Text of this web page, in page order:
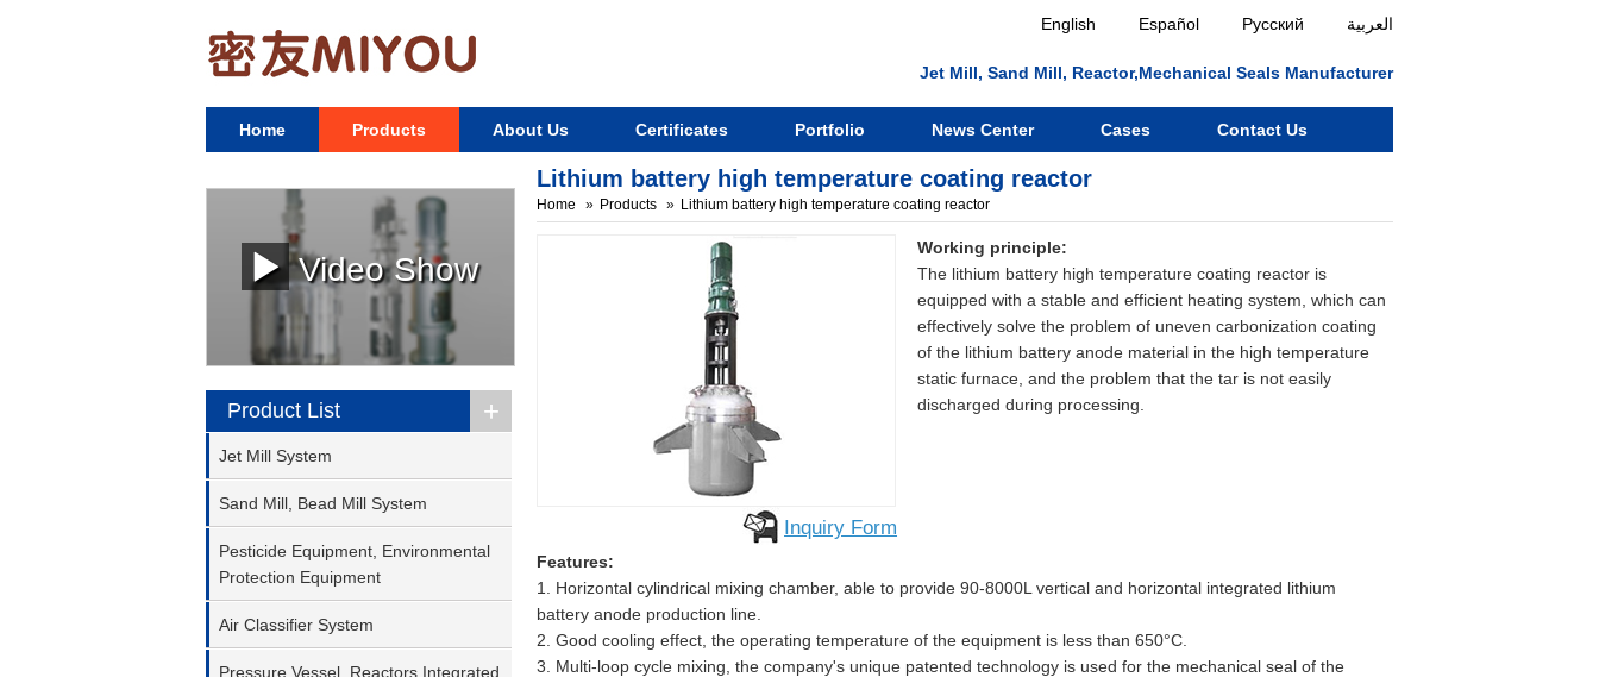
English Español Русский العربية
Jet Mill, Sand Mill, Reactor,Mechanical Seals Manufacturer
Home Products About Us Certificates Portfolio News Center Cases Contact Us
Video Show
Lithium battery high temperature coating reactor
Home Products Lithium battery high temperature coating reactor
Inquiry Form
Working principle:
The lithium battery high temperature coating reactor is
equipped with a stable and efficient heating system, which can
effectively solve the problem of uneven carbonization coating
of the lithium battery anode material in the high temperature
static furnace, and the problem that the tar is not easily
discharged during processing.
Features:
1. Horizontal cylindrical mixing chamber, able to provide 90-8000L vertical and horizontal integrated lithium
battery anode production line.
2. Good cooling effect, the operating temperature of the equipment is less than 650°C.
3. Multi-loop cycle mixing, the company's unique patented technology is used for the mechanical seal of the
Product List +
Jet Mill System
Sand Mill, Bead Mill System
Pesticide Equipment, Environmental
Protection Equipment
Air Classifier System
Pressure Vessel, Reactors Integrated